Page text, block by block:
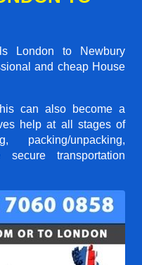
London to Newbury
and cheap House
can also become a
help at all stages of
packing/unpacking,
secure transportation